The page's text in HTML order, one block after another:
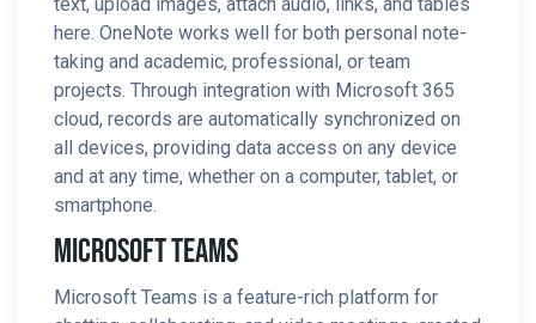
here. OneNote works well for both personal note-
taking and academic, professional, or team
projects. Through integration with Microsoft 365
cloud, records are automatically synchronized on
all devices, providing data access on any device
and at any time, whether on a computer, tablet, or
smartphone.
Microsoft Teams
Microsoft Teams is a feature-rich platform for